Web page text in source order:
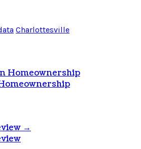
Charlottesville
Homeownership
→